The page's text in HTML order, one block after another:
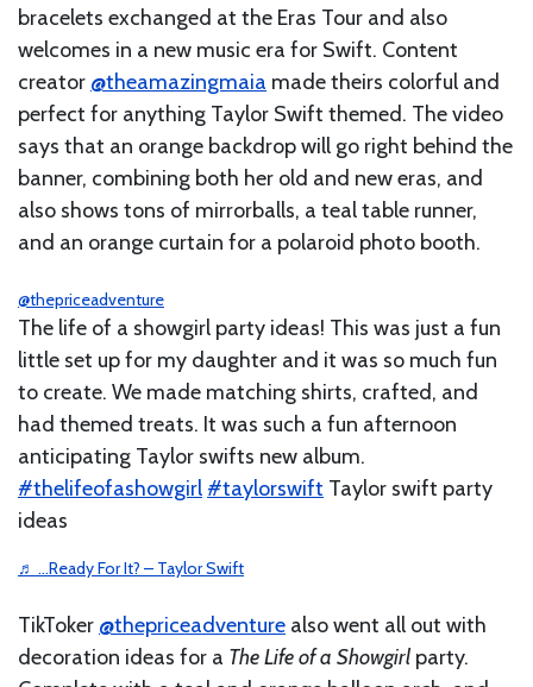
bracelets exchanged at the Eras Tour and also
welcomes in a new music era for Swift. Content
creator @theamazingmaia made theirs colorful and
perfect for anything Taylor Swift themed. The video
says that an orange backdrop will go right behind the
banner, combining both her old and new eras, and
also shows tons of mirrorballs, a teal table runner,
and an orange curtain for a polaroid photo booth.
@thepriceadventure
The life of a showgirl party ideas! This was just a fun
little set up for my daughter and it was so much fun
to create. We made matching shirts, crafted, and
had themed treats. It was such a fun afternoon
anticipating Taylor swifts new album.
#thelifeofashowgirl#taylorswift Taylor swift party
ideas
♬ …Ready For It? – Taylor Swift
TikToker @thepriceadventure also went all out with
decoration ideas for a The Life of a Showgirl party.